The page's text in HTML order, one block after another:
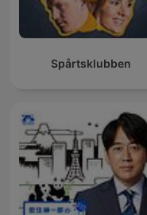
Spårtsklubben